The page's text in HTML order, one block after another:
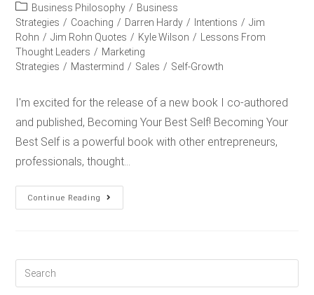
Business Philosophy / Business
Strategies / Coaching / Darren Hardy / Intentions / Jim
Rohn / Jim Rohn Quotes / Kyle Wilson /
Lessons From
Thought Leaders / Marketing
Strategies / Mastermind / Sales / Self-Growth
I'm excited for the release of a new book I co-authored
and published, Becoming Your Best Self! Becoming Your
Best Self is a powerful book with other entrepreneurs,
professionals, thought…
Continue Reading